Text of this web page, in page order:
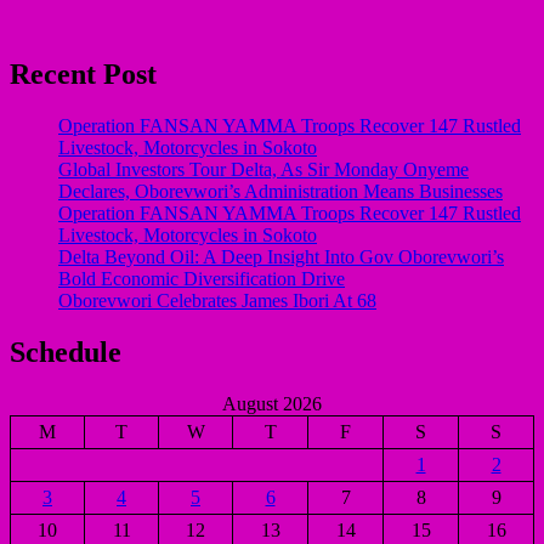
Recent Post
Operation FANSAN YAMMA Troops Recover 147 Rustled
Livestock, Motorcycles in Sokoto
Global Investors Tour Delta, As Sir Monday Onyeme
Declares, Oborevwori’s Administration Means Businesses
Operation FANSAN YAMMA Troops Recover 147 Rustled
Livestock, Motorcycles in Sokoto
Delta Beyond Oil: A Deep Insight Into Gov Oborevwori’s
Bold Economic Diversification Drive
Oborevwori Celebrates James Ibori At 68
Schedule
August 2026
M
T W T F S
S
1
2
3
4 5 6 7 8
9
10
11 12 13 14 15 16